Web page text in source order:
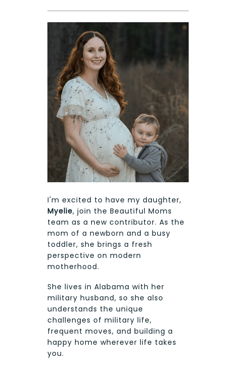
I'm excited to have my daughter,
Myelie, join the Beautiful Moms
team as a new contributor. As the
mom of a newborn and a busy
toddler, she brings a fresh
perspective on modern
motherhood.
She lives in Alabama with her
military husband, so she also
understands the unique
challenges of military life,
frequent moves, and building a
happy home wherever life takes
you.